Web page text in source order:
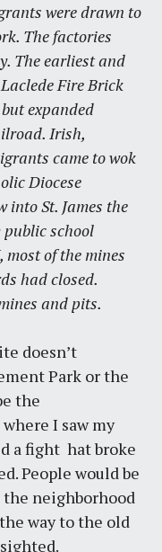
were drawn to
The factories
The earliest and
Fire Brick
expanded
Irish,
came to wok
Diocese
into St. James the
public school
of the mines
had closed.
and pits.
doesn’t
Park or the
the
I saw my
a fight hat broke
People would be
neighborhood
way to the old